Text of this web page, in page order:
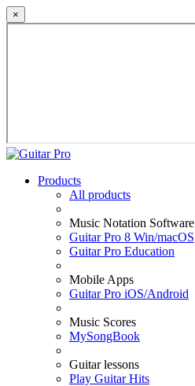
×
Products
All products
Music Notation Software
Guitar Pro 8 Win/macOS
Guitar Pro Education
Mobile Apps
Guitar Pro iOS/Android
Music Scores
MySongBook
Guitar lessons
Play Guitar Hits